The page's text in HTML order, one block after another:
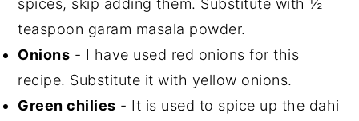
teaspoon garam masala powder.
Onions - I have used red onions for this
recipe. Substitute it with yellow onions.
Green chilies - It is used to spice up the dahi